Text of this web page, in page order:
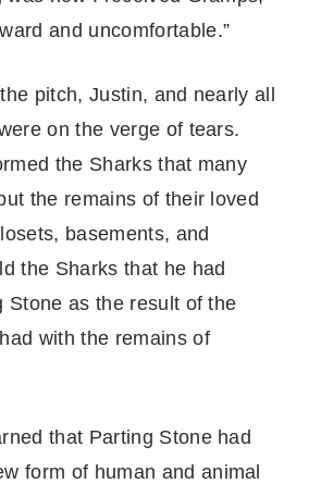
and uncomfortable.”
pitch, Justin, and nearly all
on the verge of tears.
the Sharks that many
the remains of their loved
basements, and
the Sharks that he had
Stone as the result of the
with the remains of
that Parting Stone had
form of human and animal